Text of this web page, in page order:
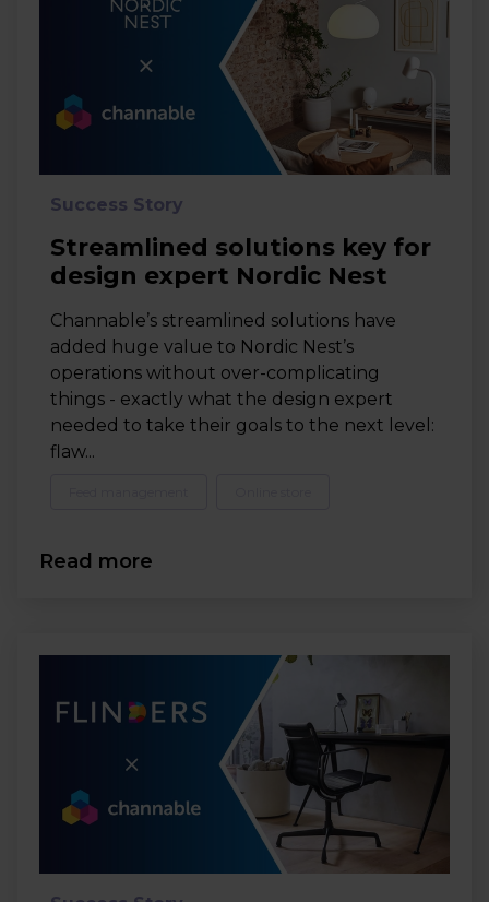
Success Story
Streamlined solutions key for
design expert Nordic Nest
Channable’s streamlined solutions have
added huge value to Nordic Nest’s
operations without over-complicating
things - exactly what the design expert
needed to take their goals to the next level:
flaw...
Read more